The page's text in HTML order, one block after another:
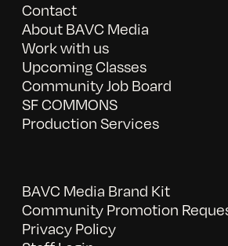
Contact
About BAVC Media
Work with us
Upcoming Classes
Community Job Board
SF COMMONS
Production Services
BAVC Media Brand Kit
Community Promotion
Privacy Policy